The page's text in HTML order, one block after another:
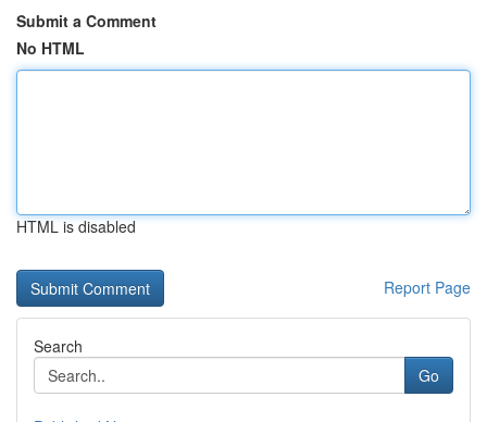
Submit a Comment
No HTML
HTML is disabled
Report Page
Search
Go